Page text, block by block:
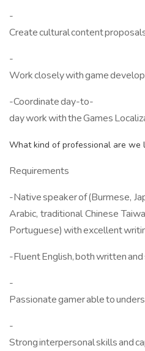
-
Create cultural content
-
Work closely with game
-Coordinate day-to-
day work with the Games
What kind of professional are we
Requirements
-Native speaker of (Burmese,
Arabic, traditional Chinese
Portuguese) with excellent
-Fluent English, both written and
-
Passionate gamer able to
-
Strong interpersonal skills and